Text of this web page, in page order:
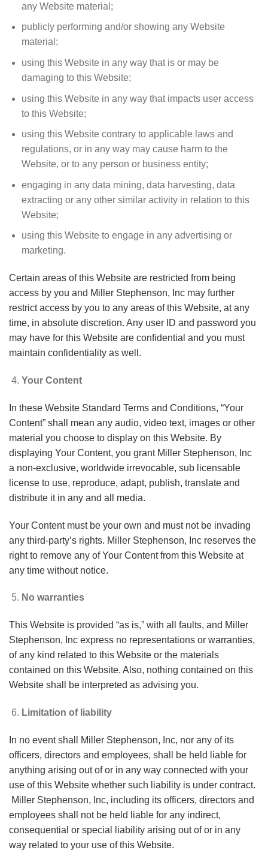
any Website material;
publicly performing and/or showing any Website
material;
using this Website in any way that is or may be
damaging to this Website;
using this Website in any way that impacts user access
to this Website;
using this Website contrary to applicable laws and
regulations, or in any way may cause harm to the
Website, or to any person or business entity;
engaging in any data mining, data harvesting, data
extracting or any other similar activity in relation to this
Website;
using this Website to engage in any advertising or
marketing.
Certain areas of this Website are restricted from being
access by you and Miller Stephenson, Inc may further
restrict access by you to any areas of this Website, at any
time, in absolute discretion. Any user ID and password you
may have for this Website are confidential and you must
maintain confidentiality as well.
Your Content
In these Website Standard Terms and Conditions, “Your
Content” shall mean any audio, video text, images or other
material you choose to display on this Website. By
displaying Your Content, you grant Miller Stephenson, Inc
a non-exclusive, worldwide irrevocable, sub licensable
license to use, reproduce, adapt, publish, translate and
distribute it in any and all media.
Your Content must be your own and must not be invading
any third-party’s rights. Miller Stephenson, Inc reserves the
right to remove any of Your Content from this Website at
any time without notice.
No warranties
This Website is provided “as is,” with all faults, and Miller
Stephenson, Inc express no representations or warranties,
of any kind related to this Website or the materials
contained on this Website. Also, nothing contained on this
Website shall be interpreted as advising you.
Limitation of liability
In no event shall Miller Stephenson, Inc, nor any of its
officers, directors and employees, shall be held liable for
anything arising out of or in any way connected with your
use of this Website whether such liability is under contract.
Miller Stephenson, Inc, including its officers, directors and
employees shall not be held liable for any indirect,
consequential or special liability arising out of or in any
way related to your use of this Website.